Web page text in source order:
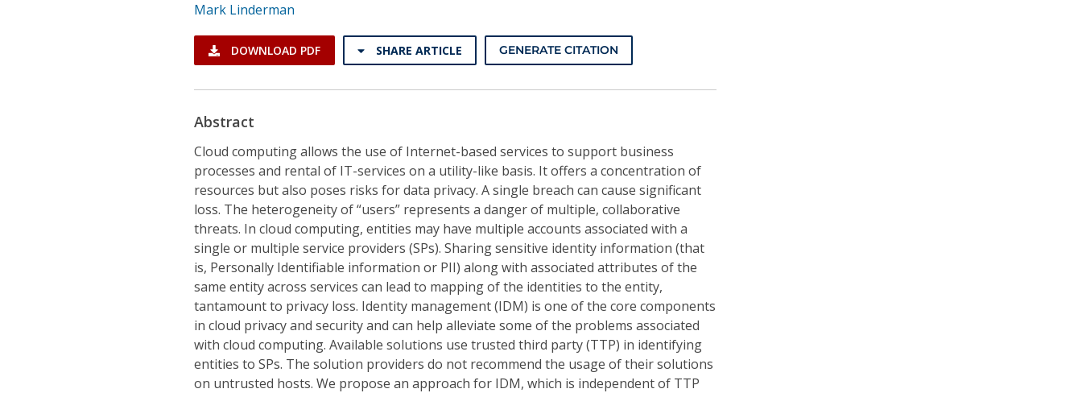
Mark Linderman
DOWNLOAD PDF SHARE ARTICLE GENERATE CITATION
Abstract
Cloud computing allows the use of Internet-based services to support business
processes and rental of IT-services on a utility-like basis. It offers a concentration of
resources but also poses risks for data privacy. A single breach can cause significant
loss. The heterogeneity of “users” represents a danger of multiple, collaborative
threats. In cloud computing, entities may have multiple accounts associated with a
single or multiple service providers (SPs). Sharing sensitive identity information (that
is, Personally Identifiable information or PII) along with associated attributes of the
same entity across services can lead to mapping of the identities to the entity,
tantamount to privacy loss. Identity management (IDM) is one of the core components
in cloud privacy and security and can help alleviate some of the problems associated
with cloud computing. Available solutions use trusted third party (TTP) in identifying
entities to SPs. The solution providers do not recommend the usage of their solutions
on untrusted hosts. We propose an approach for IDM, which is independent of TTP